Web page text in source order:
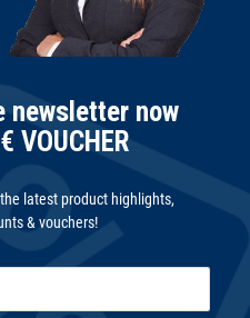
newsletter now
VOUCHER
latest product highlights,
& vouchers!